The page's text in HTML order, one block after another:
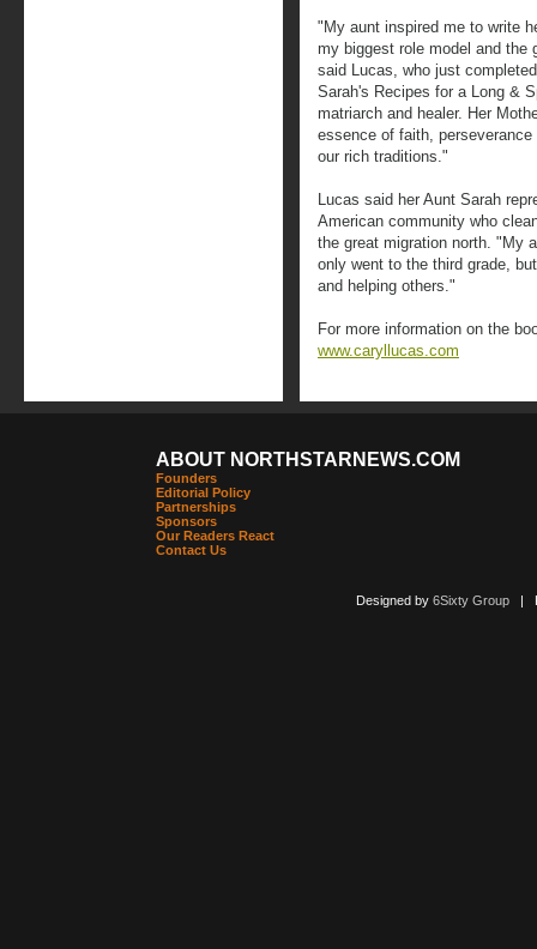
"My aunt inspired me to write
my biggest role model and the
said Lucas, who just
Sarah's Recipes for a Long &
matriarch and healer. Her
essence of faith,
our rich traditions."
Lucas said her Aunt Sarah
American community who
the great migration north. "My
only went to the third grade,
and helping others."
For more information on the
www.caryllucas.com
ABOUT NORTHSTARNEWS.COM
Founders
Editorial Policy
Partnerships
Sponsors
Our Readers React
Contact Us
Designed by 6Sixty Group|